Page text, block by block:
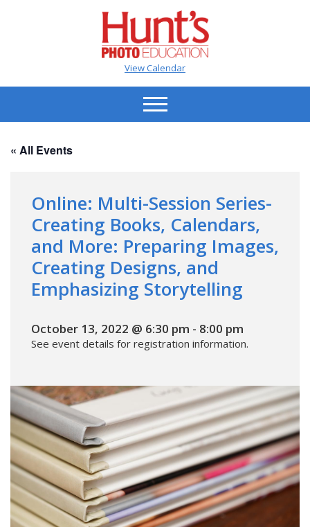
View Calendar
« All Events
Online: Multi-Session Series-
Creating Books, Calendars,
and More: Preparing Images,
Creating Designs, and
Emphasizing Storytelling
October 13, 2022 @ 6:30 pm - 8:00 pm
See event details for registration information.